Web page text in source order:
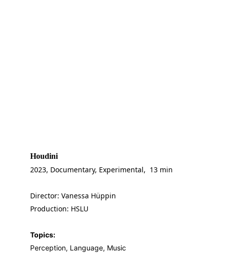
Houdini
2023, Documentary, Experimental,  13 min
Director: Vanessa Hüppin
Production: HSLU
Topics:
Perception, Language, Music